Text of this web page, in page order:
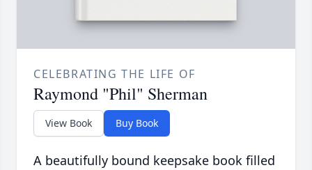
CELEBRATING THE LIFE OF
Raymond "Phil" Sherman
View Book Buy Book
A beautifully bound keepsake book filled